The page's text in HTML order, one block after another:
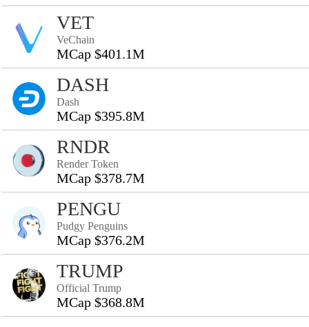
VET
VeChain
MCap $401.1M
DASH
Dash
MCap $395.8M
RNDR
Render Token
MCap $378.7M
PENGU
Pudgy Penguins
MCap $376.2M
TRUMP
Official Trump
MCap $368.8M